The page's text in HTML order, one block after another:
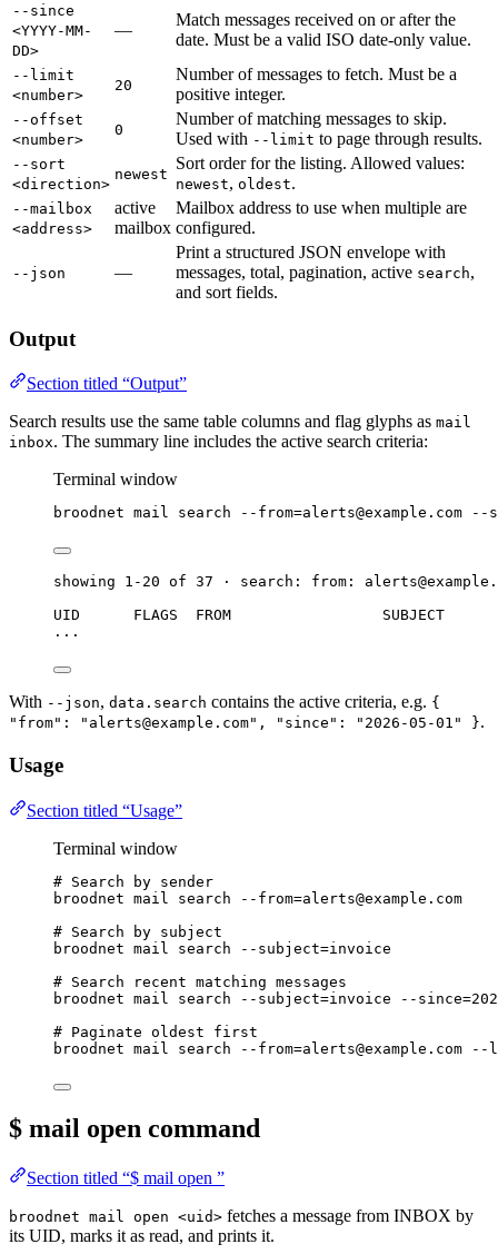
--since
<YYYY-MM-
DD>
—
Match messages received on or after the
date. Must be a valid ISO date-only value.
--limit
<number>
20
Number of messages to fetch. Must be a
positive integer.
--offset
<number>
0
Number of matching messages to skip.
Used with --limit to page through results.
--sort
<direction>
newest
Sort order for the listing. Allowed values:
newest, oldest.
--mailbox
<address>
active
mailbox
Mailbox address to use when multiple are
configured.
--json —
Print a structured JSON envelope with
messages, total, pagination, active search,
and sort fields.
Output
Section titled “Output”
Search results use the same table columns and flag glyphs as mail
inbox. The summary line includes the active search criteria:
Terminal window
broodnet mail search --from=alerts@example.com --
showing 1-20 of 37 · search: from:
UID      FLAGS  FROM
...
With --json, data.search contains the active criteria, e.g. {
"from": "alerts@example.com", "since": "2026-05-01" }.
Usage
Section titled “Usage”
Terminal window
# Search by sender
broodnet mail search
--from=alerts@example.com
# Search by subject
broodnet mail search
--subject=invoice
# Search recent matching messages
broodnet mail search --subject=invoice
--
# Paginate oldest first
broodnet mail search --from=alerts@example.com --
$ mail open command
Section titled “$ mail open ”
broodnet mail open <uid> fetches a message from INBOX by
its UID, marks it as read, and prints it.